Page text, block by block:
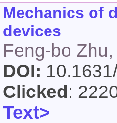
Mechanics of
devices
Feng-bo
DOI:
Clicked:
Text>